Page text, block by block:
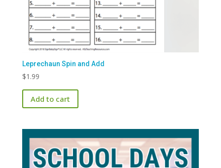
Leprechaun Spin and Add
$1.99
Add to cart